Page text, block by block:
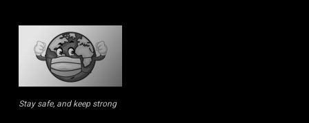
Stay safe, and keep strong